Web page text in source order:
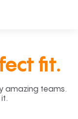
fit.
amazing teams.